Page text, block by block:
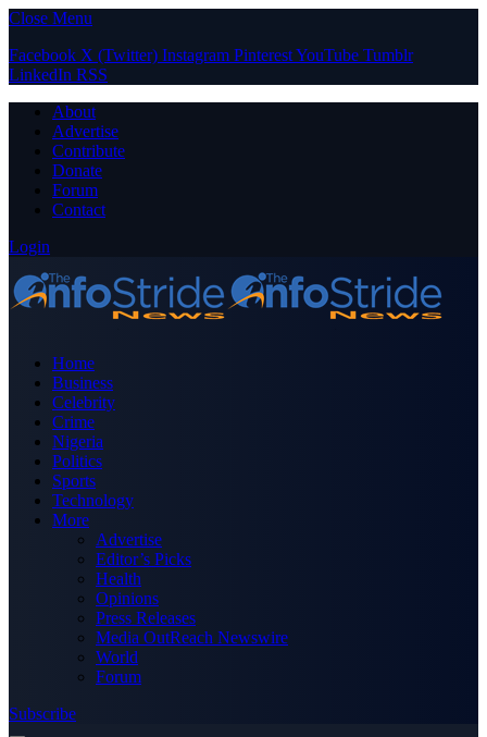
Close Menu
Facebook X (Twitter) Instagram PinterestYouTube Tumblr
LinkedIn RSS
About
Advertise
Contribute
Donate
Forum
Contact
Login
Home
Business
Celebrity
Crime
Nigeria
Politics
Sports
Technology
More
Advertise
Editor’s Picks
Health
Opinions
Press Releases
Media OutReach Newswire
World
Forum
Subscribe